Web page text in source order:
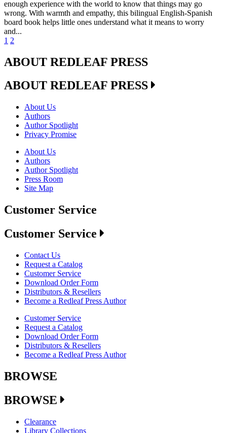
enough experience with the world to know that things may go
wrong. With warmth and empathy, this bilingual English-Spanish
board book helps little ones understand what it means to worry
and...
1 2
ABOUT REDLEAF PRESS
ABOUT REDLEAF PRESS
About Us
Authors
Author Spotlight
Privacy Promise
About Us
Authors
Author Spotlight
Press Room
Site Map
Customer Service
Customer Service
Contact Us
Request a Catalog
Customer Service
Download Order Form
Distributors & Resellers
Become a Redleaf Press Author
Customer Service
Request a Catalog
Download Order Form
Distributors & Resellers
Become a Redleaf Press Author
BROWSE
BROWSE
Clearance
Library Collections